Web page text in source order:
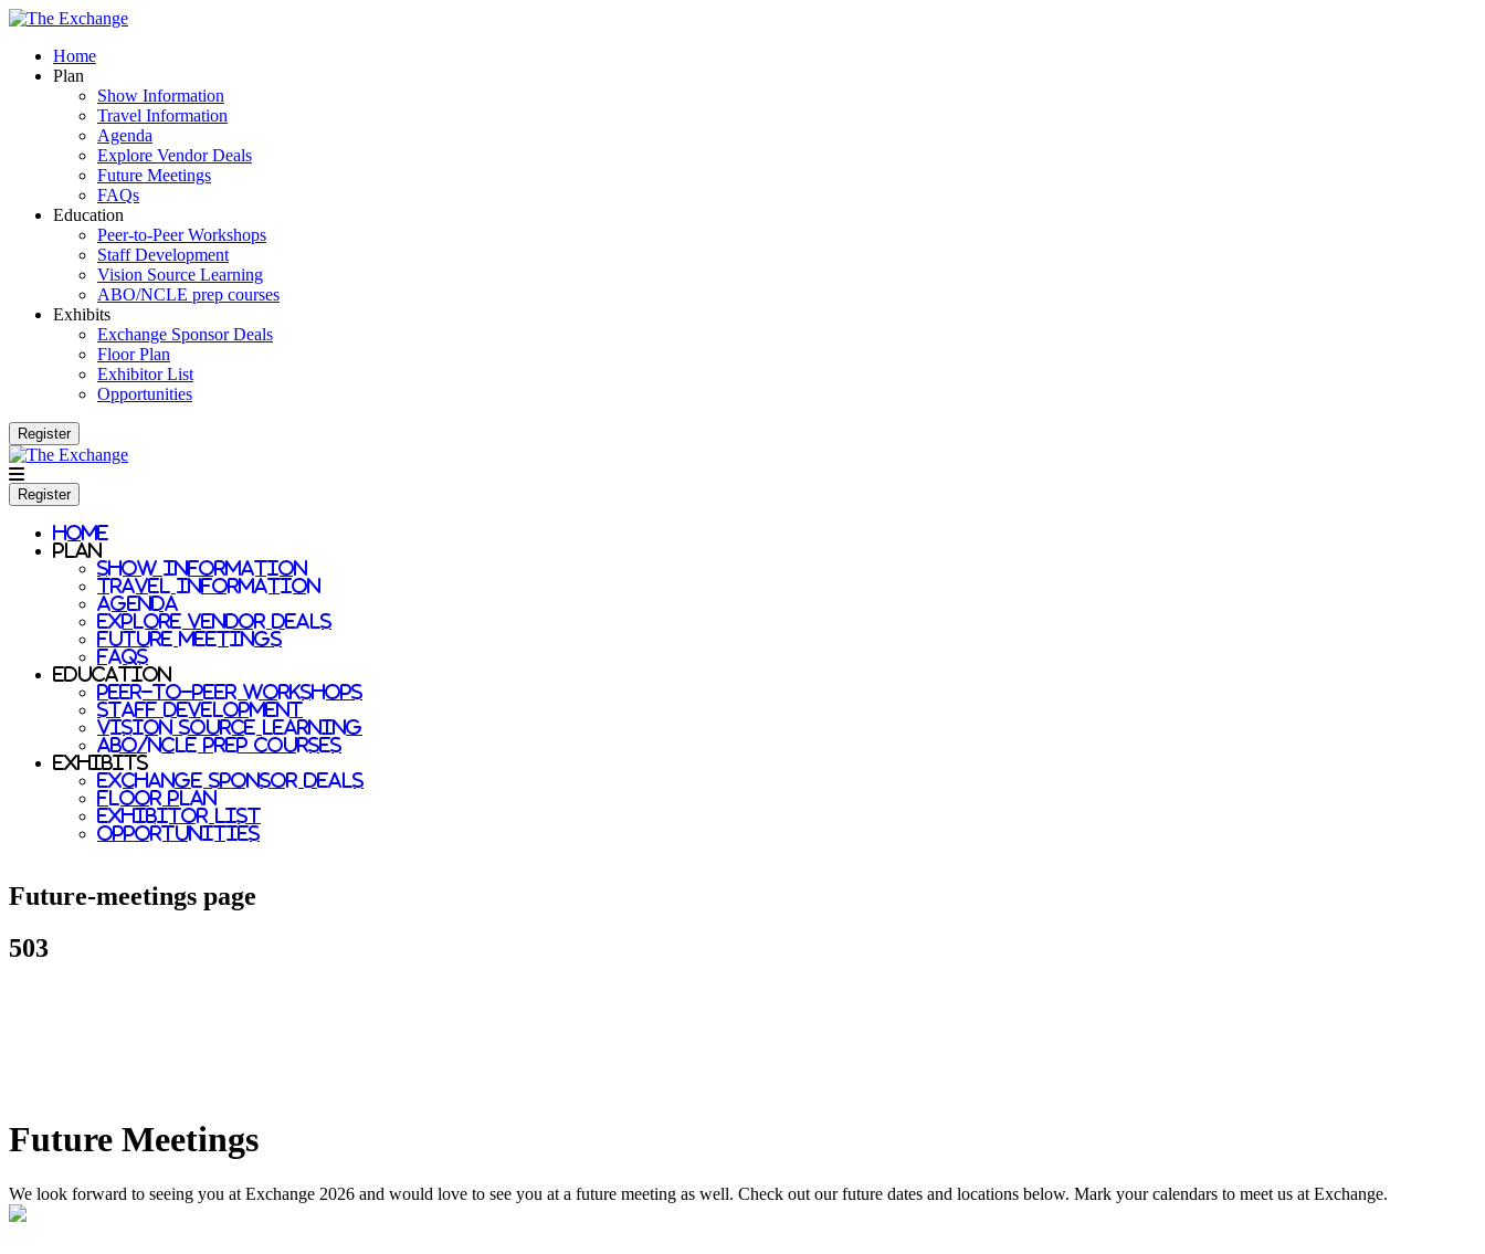
Home
Plan
Show Information
Travel Information
Agenda
Explore Vendor Deals
Future Meetings
FAQs
Education
Peer-to-Peer Workshops
Staff Development
Vision Source Learning
ABO/NCLE prep courses
Exhibits
Exchange Sponsor Deals
Floor Plan
Exhibitor List
Opportunities
Register
Register
Home
Plan
Show Information
Travel Information
Agenda
Explore Vendor Deals
Future Meetings
FAQs
Education
Peer-to-Peer Workshops
Staff Development
Vision Source Learning
ABO/NCLE prep courses
Exhibits
Exchange Sponsor Deals
Floor Plan
Exhibitor List
Opportunities
Future-meetings page
503
Future Meetings
We look forward to seeing you at Exchange 2026 and would love to see you at a future meeting as well. Check out our future dates and locations below. Mark your calendars to meet us at Exchange.